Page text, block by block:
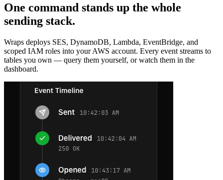
One command stands up the whole
sending stack.
Wraps deploys SES, DynamoDB, Lambda, EventBridge, and
scoped IAM roles into your AWS account. Every event streams to
tables you own — query them yourself, or watch them in the
dashboard.